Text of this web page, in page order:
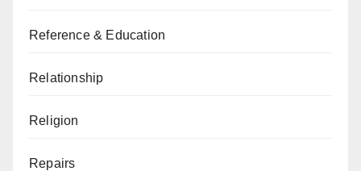
Reference & Education
Relationship
Religion
Repairs